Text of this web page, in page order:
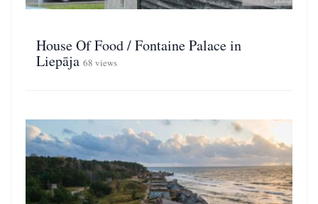
House Of Food / Fontaine Palace in
Liepāja 68 views